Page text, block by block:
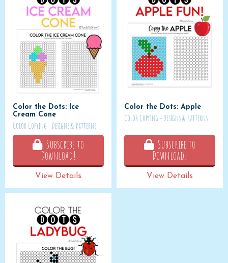
Color the Dots: Ice
Cream Cone
Color Copying - Designs & Patterns
Subscribe to
Download!
View Details
Color the Dots: Apple
Color Copying - Designs & Patterns
Subscribe to
Download!
View Details